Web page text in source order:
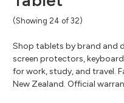
(Showing 24 of 32)
Shop tablets by brand and
screen protectors,
for work, study, and travel.
New Zealand. Official